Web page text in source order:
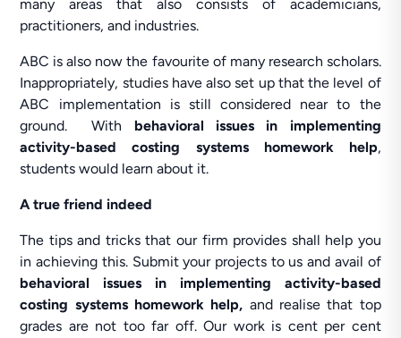
many areas that also consists of academicians,
practitioners, and industries.
ABC is also now the favourite of many research scholars.
Inappropriately, studies have also set up that the level of
ABC implementation is still considered near to the
ground. With behavioral issues in implementing
activity-based costing systems homework help,
students would learn about it.
A true friend indeed
The tips and tricks that our firm provides shall help you
in achieving this. Submit your projects to us and avail of
behavioral issues in implementing activity-based
costing systems homework help, and realise that top
grades are not too far off. Our work is cent per cent